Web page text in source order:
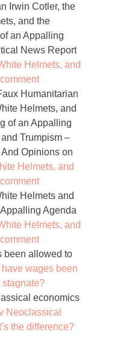
Irwin Cotler, the
and the
an Appalling
News Report
Helmets, and
Humanitarian
Helmets, and
of an Appalling
Trumpism –
Opinionson
Helmets, and
Helmets and
Agenda
Helmets, and
been allowed to
wages been
economics
Neoclassical
the difference?